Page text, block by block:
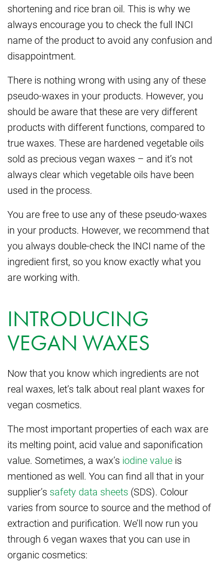
shortening and rice bran oil. This is why we
always encourage you to check the full INCI
name of the product to avoid any confusion and
disappointment.
There is nothing wrong with using any of these
pseudo-waxes in your products. However, you
should be aware that these are very different
products with different functions, compared to
true waxes. These are hardened vegetable oils
sold as precious vegan waxes – and it’s not
always clear which vegetable oils have been
used in the process.
You are free to use any of these pseudo-waxes
in your products. However, we recommend that
you always double-check the INCI name of the
ingredient first, so you know exactly what you
are working with.
INTRODUCING
VEGAN WAXES
Now that you know which ingredients are not
real waxes, let’s talk about real plant waxes for
vegan cosmetics.
The most important properties of each wax are
its melting point, acid value and saponification
value. Sometimes, a wax’s iodine value is
mentioned as well. You can find all that in your
supplier’s safety data sheets (SDS). Colour
varies from source to source and the method of
extraction and purification. We’ll now run you
through 6 vegan waxes that you can use in
organic cosmetics: